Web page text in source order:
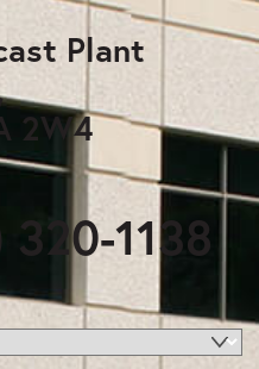
Plant
2W4
320-1138